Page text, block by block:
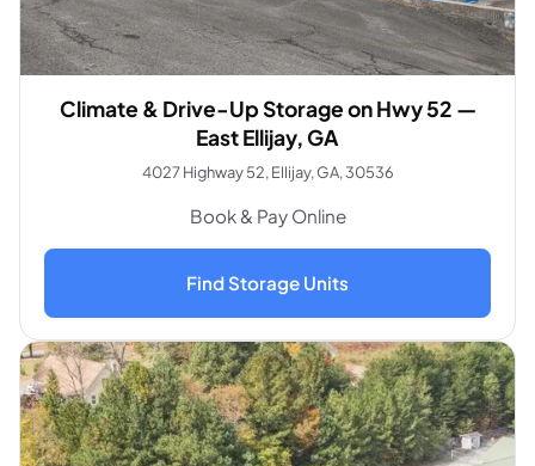
Climate & Drive-Up Storage on Hwy 52 —
East Ellijay, GA
4027 Highway 52, Ellijay, GA, 30536
Book & Pay Online
Find Storage Units